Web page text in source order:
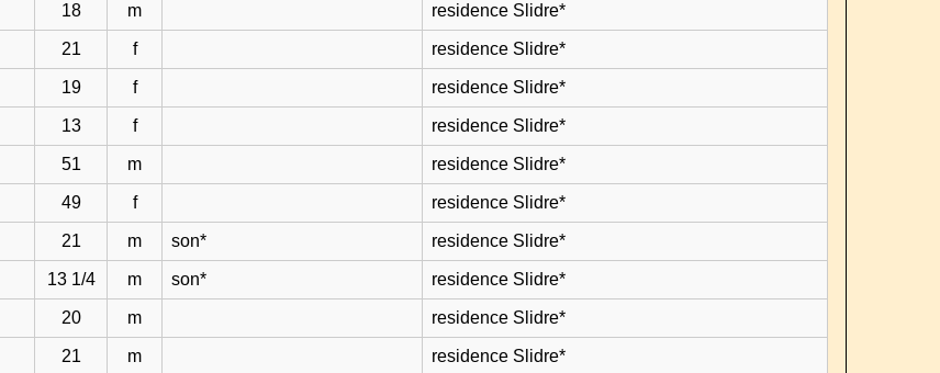
18 m residence Slidre*
21 f residence Slidre*
19 f residence Slidre*
13 f residence Slidre*
51 m residence Slidre*
49 f residence Slidre*
21 m son* residence Slidre*
13 1/4 m son* residence Slidre*
20 m residence Slidre*
21 m residence Slidre*